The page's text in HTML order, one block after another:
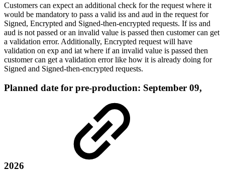
Customers can expect an additional check for the request where it
would be mandatory to pass a valid iss and aud in the request for
Signed, Encrypted and Signed-then-encrypted requests. If iss and
aud is not passed or an invalid value is passed then customer can get
a validation error. Additionally, Encrypted request will have
validation on exp and iat where if an invalid value is passed then
customer can get a validation error like how it is already doing for
Signed and Signed-then-encrypted requests.
Planned date for pre-production: September 09,
2026